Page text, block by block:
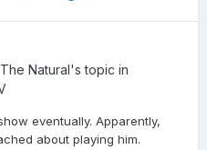
The Natural's topic in
eventually. Apparently,
about playing him.